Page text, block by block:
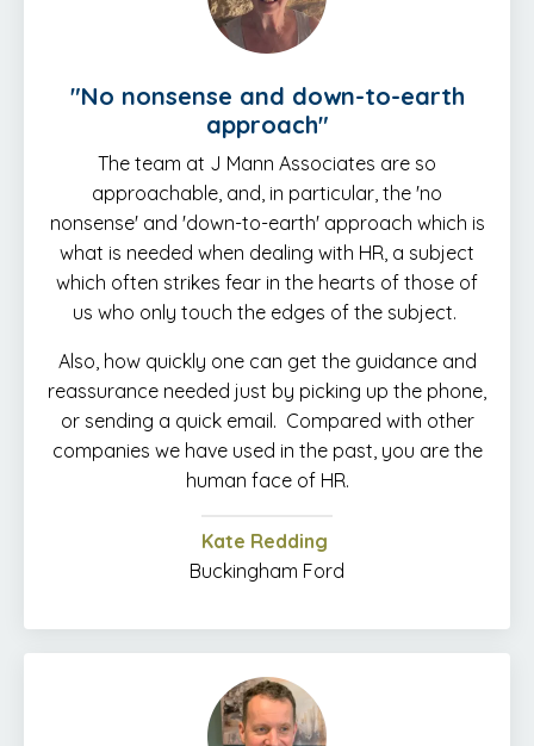
"No nonsense and down-to-earth
approach"
The team at J Mann Associates are so
approachable, and, in particular, the 'no
nonsense' and 'down-to-earth' approach which is
what is needed when dealing with HR, a subject
which often strikes fear in the hearts of those of
us who only touch the edges of the subject.
Also, how quickly one can get the guidance and
reassurance needed just by picking up the phone,
or sending a quick email. Compared with other
companies we have used in the past, you are the
human face of HR.
Kate Redding
Buckingham Ford